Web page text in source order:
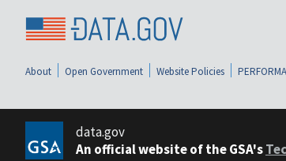
About Open Government Website Policies
data.gov
An official website of the GSA's